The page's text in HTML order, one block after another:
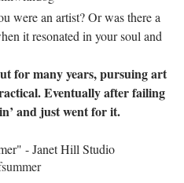
were an artist? Or was there a
it resonated in your soul and
for many years, pursuing art
Eventually after failing
and just went for it.
- Janet Hill Studio